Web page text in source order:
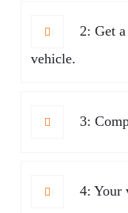
2: Get
vehicle.
3:
4: Your